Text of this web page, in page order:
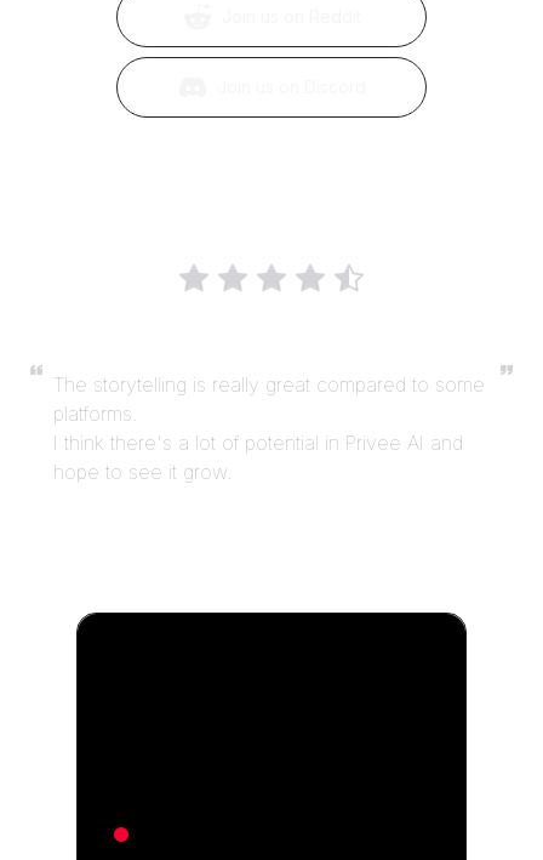
The storytelling is really great compared to some
platforms.
I think there's a lot of potential in Privee AI and
hope to see it grow.